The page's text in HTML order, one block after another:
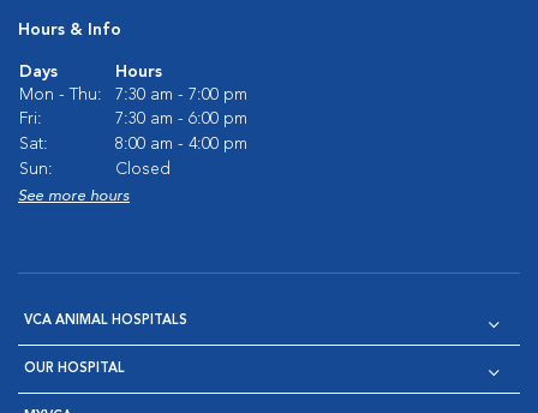
Hours & Info
Days
Hours
Mon - Thu:
7:30 am - 7:00 pm
Fri:
7:30 am - 6:00 pm
Sat:
8:00 am - 4:00 pm
Sun:
Closed
See more hours
VCA ANIMAL HOSPITALS
OUR HOSPITAL